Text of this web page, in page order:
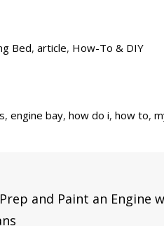
Bed, article, How-To & DIY
, engine bay, how do i, how to,
and Paint an Engine